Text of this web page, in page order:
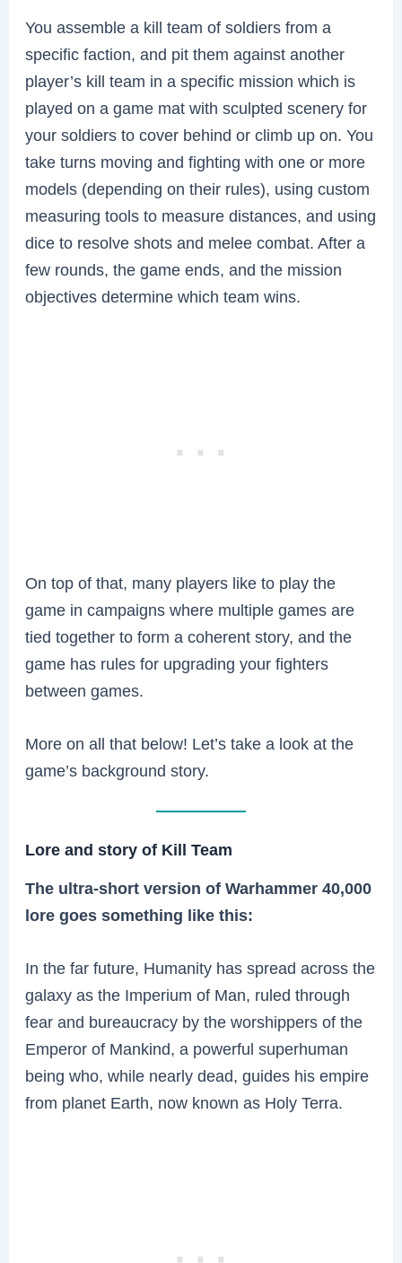
You assemble a kill team of soldiers from a
specific faction, and pit them against another
player’s kill team in a specific mission which is
played on a game mat with sculpted scenery for
your soldiers to cover behind or climb up on. You
take turns moving and fighting with one or more
models (depending on their rules), using custom
measuring tools to measure distances, and using
dice to resolve shots and melee combat. After a
few rounds, the game ends, and the mission
objectives determine which team wins.
On top of that, many players like to play the
game in campaigns where multiple games are
tied together to form a coherent story, and the
game has rules for upgrading your fighters
between games.
More on all that below! Let’s take a look at the
game’s background story.
Lore and story of Kill Team
The ultra-short version of Warhammer 40,000
lore goes something like this:
In the far future, Humanity has spread across the
galaxy as the Imperium of Man, ruled through
fear and bureaucracy by the worshippers of the
Emperor of Mankind, a powerful superhuman
being who, while nearly dead, guides his empire
from planet Earth, now known as Holy Terra.